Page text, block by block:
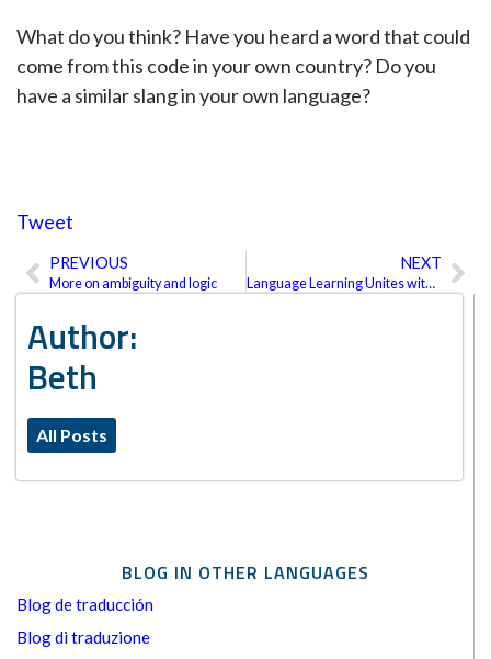
Author:
Beth
All Posts
BLOG IN OTHER LANGUAGES
Blog de traducción
Blog di traduzione
What do you think? Have you heard a word that could
come from this code in your own country? Do you
have a similar slang in your own language?
Tweet
Prev
PREVIOUS
More on ambiguity and logic
NEXT
Language Learning Unites with Translation